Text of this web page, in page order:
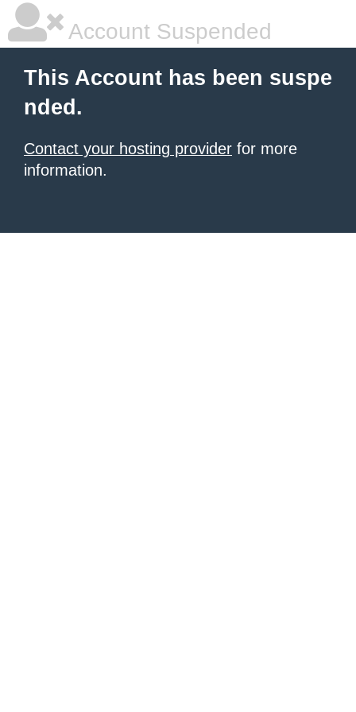
Account Suspended
This Account has been suspe
nded.
Contact your hosting provider for more
information.